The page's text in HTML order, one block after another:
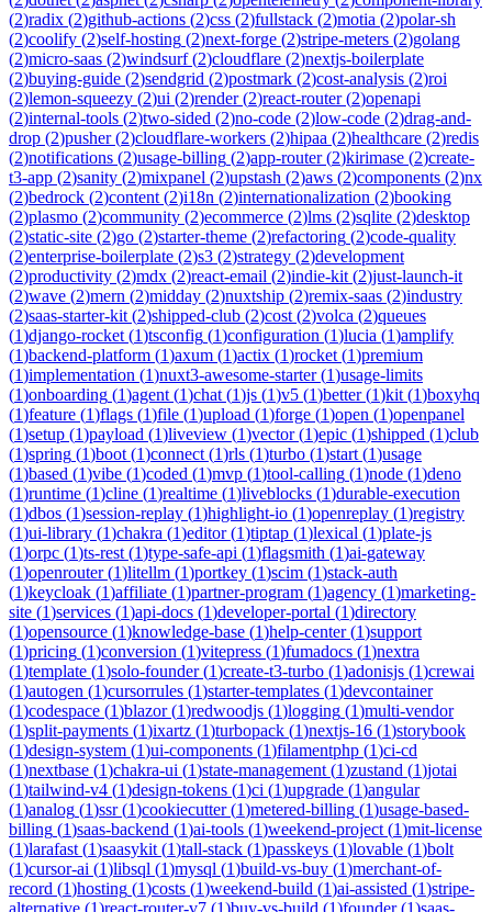
(2)radix (2)github-actions (2)css (2)fullstack (2)motia (2)polar-sh
(2)coolify (2)self-hosting (2)next-forge (2)stripe-meters (2)golang
(2)micro-saas (2)windsurf(2)cloudflare (2)nextjs-boilerplate
(2)buying-guide (2)sendgrid (2)postmark (2)cost-analysis (2)roi
(2)lemon-squeezy (2)ui (2)render(2)react-router(2)openapi
(2)internal-tools (2)two-sided (2)no-code (2)low-code (2)drag-and-
drop (2)pusher(2)cloudflare-workers (2)hipaa (2)healthcare (2)redis
(2)notifications (2)usage-billing (2)app-router(2)kirimase (2)create-
t3-app (2)sanity (2)mixpanel (2)upstash (2)aws (2)components (2)nx
(2)bedrock (2)content (2)i18n (2)internationalization (2)booking
(2)plasmo (2)community (2)ecommerce (2)lms (2)sqlite (2)desktop
(2)static-site (2)go (2)starter-theme (2)refactoring (2)code-quality
(2)enterprise-boilerplate (2)s3 (2)strategy (2)development
(2)productivity (2)mdx (2)react-email (2)indie-kit (2)just-launch-it
(2)wave (2)mern (2)midday (2)nuxtship (2)remix-saas (2)industry
(2)saas-starter-kit (2)shipped-club (2)cost (2)volca (2)queues
(1)django-rocket (1)tsconfig (1)configuration (1)lucia (1)amplify
(1)backend-platform (1)axum (1)actix (1)rocket (1)premium
(1)implementation (1)nuxt3-awesome-starter(1)usage-limits
(1)onboarding (1)agent (1)chat (1)js (1)v5 (1)better(1)kit (1)boxyhq
(1)feature (1)flags (1)file (1)upload (1)forge (1)open (1)openpanel
(1)setup (1)payload (1)liveview (1)vector(1)epic (1)shipped (1)club
(1)spring (1)boot (1)connect (1)rls (1)turbo (1)start (1)usage
(1)based (1)vibe (1)coded (1)mvp (1)tool-calling (1)node (1)deno
(1)runtime (1)cline (1)realtime (1)liveblocks (1)durable-execution
(1)dbos (1)session-replay (1)highlight-io (1)openreplay (1)registry
(1)ui-library (1)chakra (1)editor(1)tiptap (1)lexical (1)plate-js
(1)orpc (1)ts-rest (1)type-safe-api (1)flagsmith (1)ai-gateway
(1)openrouter(1)litellm (1)portkey (1)scim (1)stack-auth
(1)keycloak (1)affiliate (1)partner-program (1)agency (1)marketing-
site (1)services (1)api-docs (1)developer-portal (1)directory
(1)opensource (1)knowledge-base (1)help-center(1)support
(1)pricing (1)conversion (1)vitepress (1)fumadocs (1)nextra
(1)template (1)solo-founder(1)create-t3-turbo (1)adonisjs (1)crewai
(1)autogen (1)cursorrules (1)starter-templates (1)devcontainer
(1)codespace (1)blazor(1)redwoodjs (1)logging (1)multi-vendor
(1)split-payments (1)ixartz (1)turbopack (1)nextjs-16 (1)storybook
(1)design-system (1)ui-components (1)filamentphp (1)ci-cd
(1)nextbase (1)chakra-ui (1)state-management (1)zustand (1)jotai
(1)tailwind-v4 (1)design-tokens (1)ci (1)upgrade (1)angular
(1)analog (1)ssr(1)cookiecutter(1)metered-billing (1)usage-based-
billing (1)saas-backend (1)ai-tools (1)weekend-project (1)mit-license
(1)larafast (1)saasykit (1)tall-stack (1)passkeys (1)lovable (1)bolt
(1)cursor-ai (1)libsql (1)mysql (1)build-vs-buy (1)merchant-of-
record (1)hosting (1)costs (1)weekend-build (1)ai-assisted (1)stripe-